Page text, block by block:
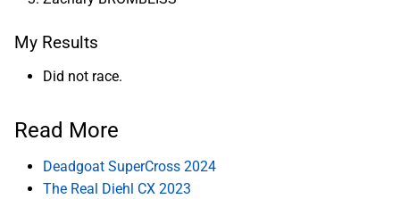
My Results
Did not race.
Read More
Deadgoat SuperCross 2024
The Real Diehl CX 2023